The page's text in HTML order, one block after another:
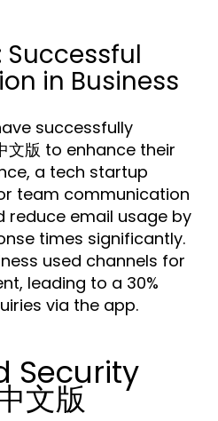
Successful
in Business
successfully
文版 to enhance their
a tech startup
team communication
reduce email usage by
times significantly.
used channels for
leading to a 30%
via the app.
Security
文版